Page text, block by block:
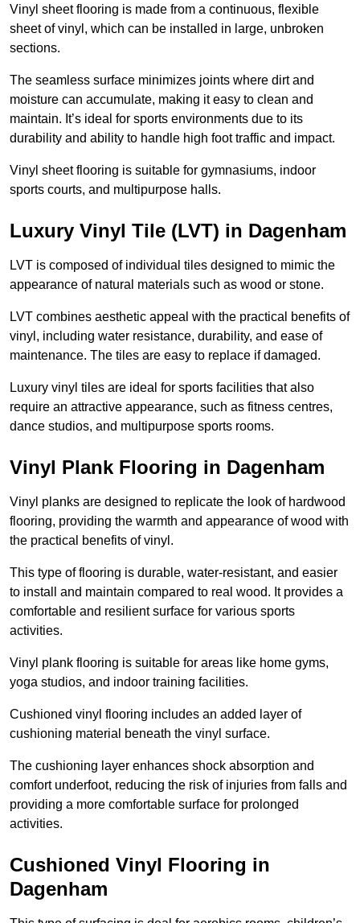
Vinyl sheet flooring is made from a continuous, flexible
sheet of vinyl, which can be installed in large, unbroken
sections.
The seamless surface minimizes joints where dirt and
moisture can accumulate, making it easy to clean and
maintain. It’s ideal for sports environments due to its
durability and ability to handle high foot traffic and impact.
Vinyl sheet flooring is suitable for gymnasiums, indoor
sports courts, and multipurpose halls.
Luxury Vinyl Tile (LVT) in Dagenham
LVT is composed of individual tiles designed to mimic the
appearance of natural materials such as wood or stone.
LVT combines aesthetic appeal with the practical benefits of
vinyl, including water resistance, durability, and ease of
maintenance. The tiles are easy to replace if damaged.
Luxury vinyl tiles are ideal for sports facilities that also
require an attractive appearance, such as fitness centres,
dance studios, and multipurpose sports rooms.
Vinyl Plank Flooring in Dagenham
Vinyl planks are designed to replicate the look of hardwood
flooring, providing the warmth and appearance of wood with
the practical benefits of vinyl.
This type of flooring is durable, water-resistant, and easier
to install and maintain compared to real wood. It provides a
comfortable and resilient surface for various sports
activities.
Vinyl plank flooring is suitable for areas like home gyms,
yoga studios, and indoor training facilities.
Cushioned vinyl flooring includes an added layer of
cushioning material beneath the vinyl surface.
The cushioning layer enhances shock absorption and
comfort underfoot, reducing the risk of injuries from falls and
providing a more comfortable surface for prolonged
activities.
Cushioned Vinyl Flooring in
Dagenham